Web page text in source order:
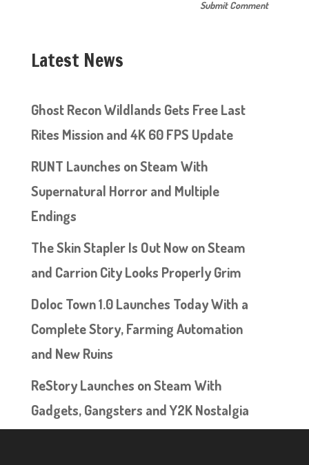
Latest News
Ghost Recon Wildlands Gets Free Last
Rites Mission and 4K 60 FPS Update
RUNT Launches on Steam With
Supernatural Horror and Multiple
Endings
The Skin Stapler Is Out Now on Steam
and Carrion City Looks Properly Grim
Doloc Town 1.0 Launches Today With a
Complete Story, Farming Automation
and New Ruins
ReStory Launches on Steam With
Gadgets, Gangsters and Y2K Nostalgia